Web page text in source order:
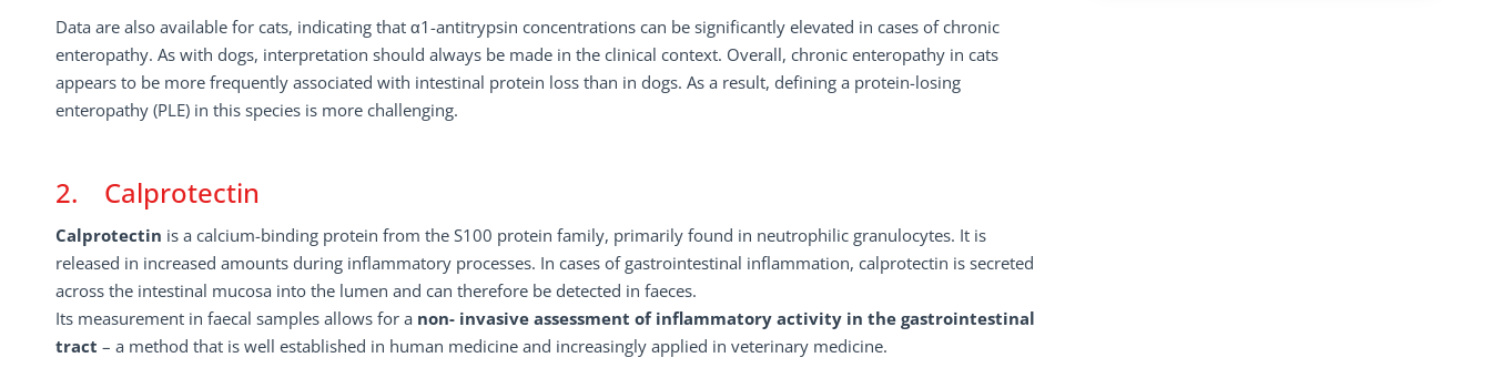
Data are also available for cats, indicating that α1-antitrypsin concentrations can be significantly elevated in cases of chronic
enteropathy. As with dogs, interpretation should always be made in the clinical context. Overall, chronic enteropathy in cats
appears to be more frequently associated with intestinal protein loss than in dogs. As a result, defining a protein-losing
enteropathy (PLE) in this species is more challenging.
2. Calprotectin
Calprotectin is a calcium-binding protein from the S100 protein family, primarily found in neutrophilic granulocytes. It is
released in increased amounts during inflammatory processes. In cases of gastrointestinal inflammation, calprotectin is secreted
across the intestinal mucosa into the lumen and can therefore be detected in faeces.
Its measurement in faecal samples allows for a non- invasive assessment of inflammatory activity in the gastrointestinal
tract – a method that is well established in human medicine and increasingly applied in veterinary medicine.